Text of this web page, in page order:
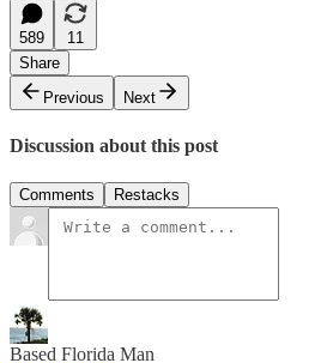
589
11
Share
Previous
Next
Discussion about this post
Comments Restacks
Based Florida Man